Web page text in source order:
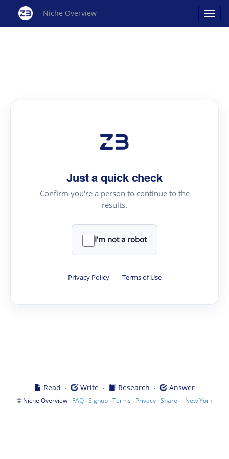
Niche Overview
Just a quick check
Confirm you're a person to continue to the
results.
I'm not a robot
Privacy Policy · Terms of Use
Read · Write · Research · Answer
© Niche Overview · FAQ ·Signup ·Terms · Privacy ·Share | New York